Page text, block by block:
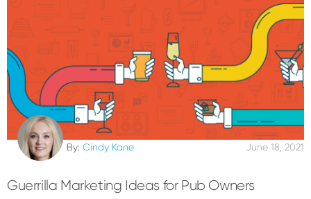
By: Cindy Kane June 18, 2021
Guerrilla Marketing Ideas for Pub Owners